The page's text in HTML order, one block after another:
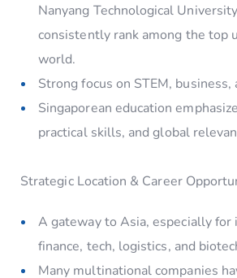
Nanyang Technological
consistently rank among the top
world.
Strong focus on STEM, business,
Singaporean education
practical skills, and global
Strategic Location & Career
A gateway to Asia, especially for
finance, tech, logistics, and
Many multinational companies